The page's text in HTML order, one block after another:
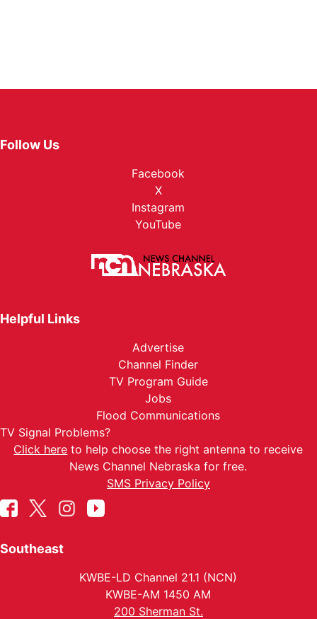
Follow Us
Facebook
X
Instagram
YouTube
Helpful Links
Advertise
Channel Finder
TV Program Guide
Jobs
Flood Communications
TV Signal Problems?
Click here to help choose the right antenna to receive
News Channel Nebraska for free.
SMS Privacy Policy
Southeast
KWBE-LD Channel 21.1 (NCN)
KWBE-AM 1450 AM
200 Sherman St.